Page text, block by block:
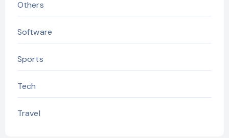
Others
Software
Sports
Tech
Travel